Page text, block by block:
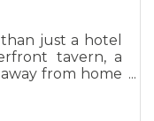
just a hotel
tavern, a
from home